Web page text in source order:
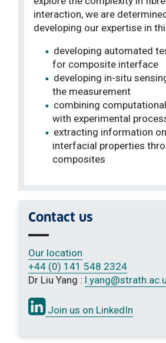
interaction, we are
developing our expertise in
developing automated
for composite interface
developing in-situ
the measurement
combining
with experimental
extracting information
interfacial properties
composites
Contact us
Our location
+44 (0) 141 548 2324
Dr Liu Yang : l.yang
Join us on LinkedIn